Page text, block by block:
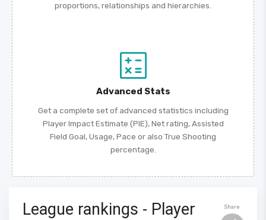
proportions, relationships and hierarchies.
Advanced Stats
Get a complete set of advanced statistics including
Player Impact Estimate (PIE), Net rating, Assisted
Field Goal, Usage, Pace or also True Shooting
percentage.
Share
League rankings - Player